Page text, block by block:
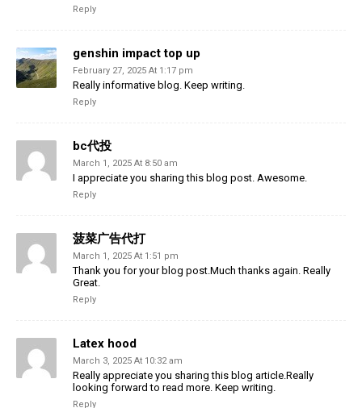
Reply
genshin impact top up
February 27, 2025 At 1:17 pm
Really informative blog. Keep writing.
Reply
bc代投
March 1, 2025 At 8:50 am
I appreciate you sharing this blog post. Awesome.
Reply
菠菜广告代打
March 1, 2025 At 1:51 pm
Thank you for your blog post.Much thanks again. Really
Great.
Reply
Latex hood
March 3, 2025 At 10:32 am
Really appreciate you sharing this blog article.Really
looking forward to read more. Keep writing.
Reply